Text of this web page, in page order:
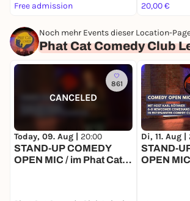
Free admission
20,00 €
Noch mehr Events dieser Location-
Phat Cat Comedy Club
CANCELED
861
Today, 09. Aug | 20:00
STAND-UP COMEDY
OPEN MIC / im Phat Cat
Di, 11. Aug |
STAND-
OPEN